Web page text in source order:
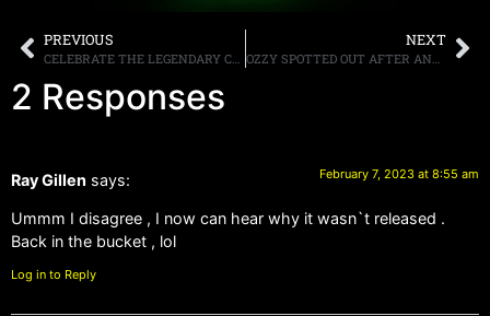
PREVIOUS NEXT
2 Responses
Ray Gillen says: February 7, 2023 at 8:55 am
Ummm I disagree , I now can hear why it wasn`t released .
Back in the bucket , lol
Log in to Reply